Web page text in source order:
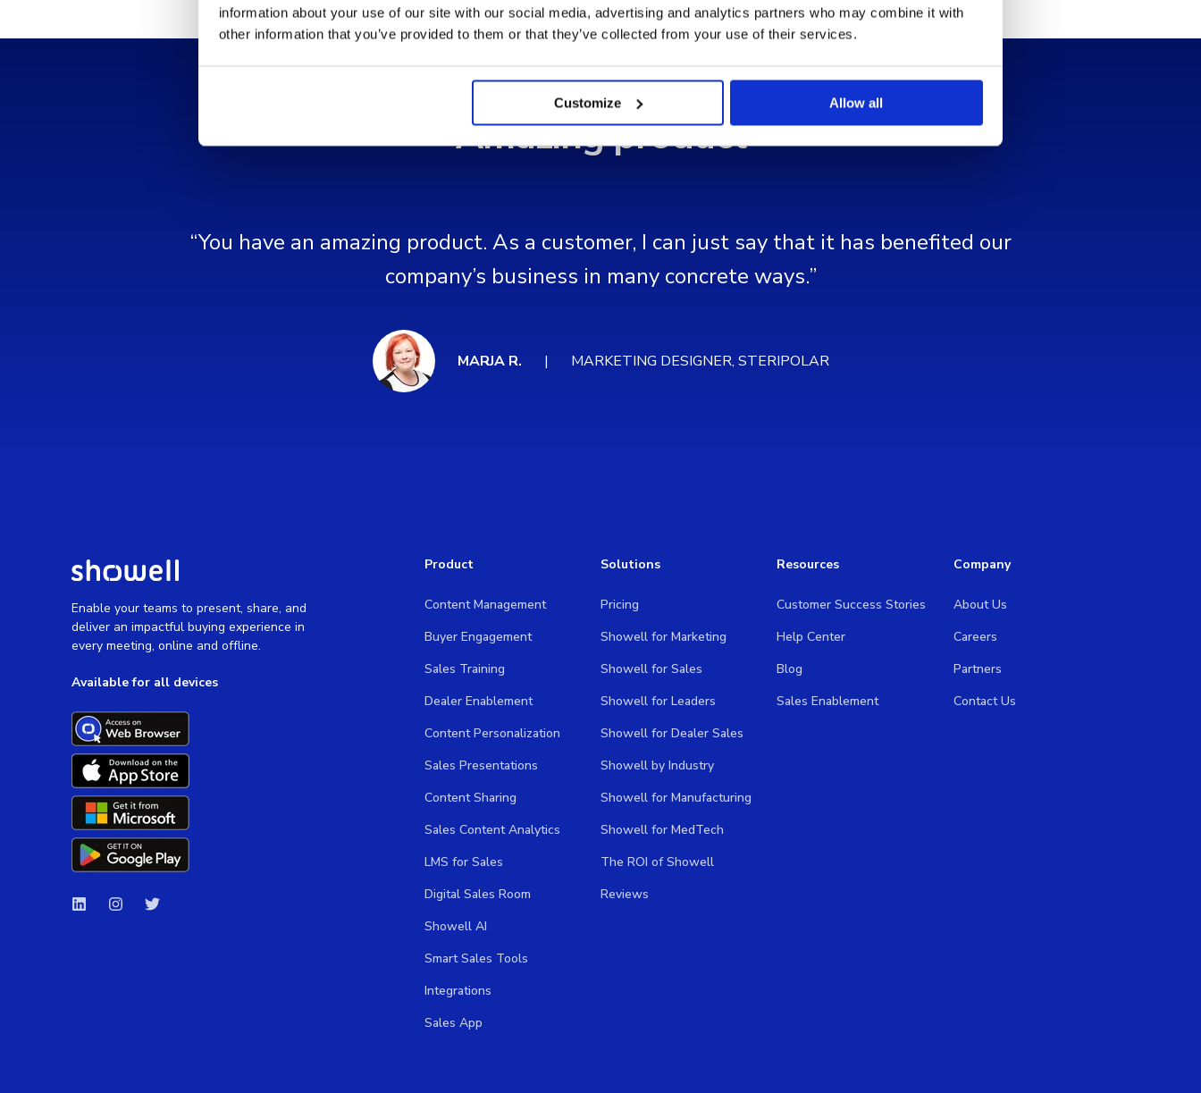
information about your use of our site with our social media, advertising and analytics partners who may combine it with
other information that you’ve provided to them or that they’ve collected from your use of their services.
Customize Allow all
"Amazing product"
“You have an amazing product. As a customer, I can just say that it has benefited our
company’s business in many concrete ways.”
MARJA R. MARKETING DESIGNER, STERIPOLAR
Enable your teams to present, share, and
deliver an impactful buying experience in
every meeting, online and offline.
Available for all devices
Product
Content Management
Buyer Engagement
Sales Training
Dealer Enablement
Content Personalization
Sales Presentations
Content Sharing
Sales Content Analytics
LMS for Sales
Digital Sales Room
Showell AI
Smart Sales Tools
Integrations
Sales App
Solutions
Pricing
Showell for Marketing
Showell for Sales
Showell for Leaders
Showell for Dealer Sales
Showell by Industry
Showell for Manufacturing
Showell for MedTech
The ROI of Showell
Reviews
Resources
Customer Success Stories
Help Center
Blog
Sales Enablement
Company
About Us
Careers
Partners
Contact Us